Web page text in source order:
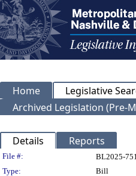
Home Legislative
Archived Legislation (Pre-
Details Reports
Legislation
File #:
BL2025-
Type:
Bill